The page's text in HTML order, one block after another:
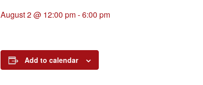
August 2 @ 12:00 pm-6:00 pm
Add to calendar